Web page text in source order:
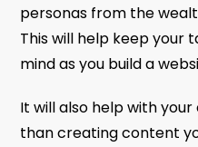
personas from the
This will help keep
mind as you build a
It will also help with
than creating content